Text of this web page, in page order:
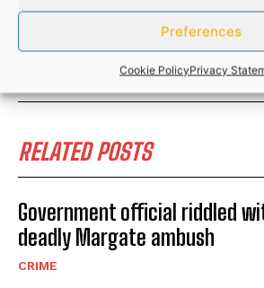
Preferences
Cookie PolicyPrivacy
Bafana star
major injury
SPORTS
RELATED POSTS
Government official riddled
deadly Margate ambush
CRIME